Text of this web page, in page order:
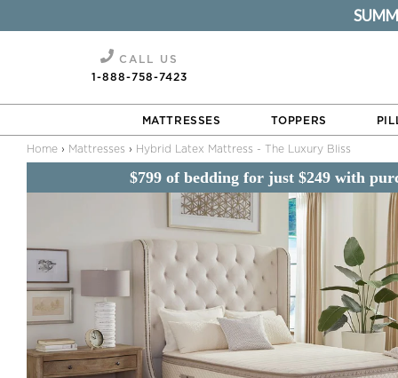
CALL US
1-888-758-7423
MATTRESSES TOPPERS
Home › Mattresses › Hybrid Latex Mattress - The Luxury Bliss